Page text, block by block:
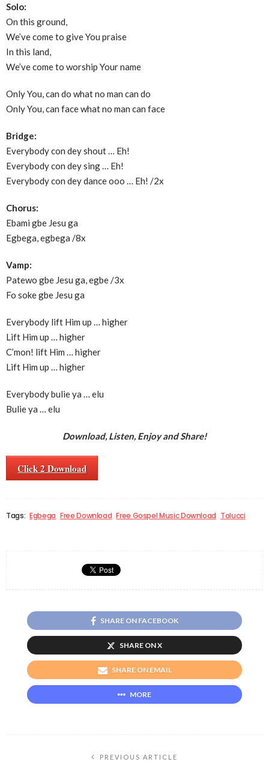
Solo:
On this ground,
We’ve come to give You praise
In this land,
We’ve come to worship Your name
Only You, can do what no man can do
Only You, can face what no man can face
Bridge:
Everybody con dey shout … Eh!
Everybody con dey sing … Eh!
Everybody con dey dance ooo … Eh! /2x
Chorus:
Ebami gbe Jesu ga
Egbega, egbega /8x
Vamp:
Patewo gbe Jesu ga, egbe /3x
Fo soke gbe Jesu ga
Everybody lift Him up … higher
Lift Him up … higher
C’mon! lift Him … higher
Lift Him up … higher
Everybody bulie ya … elu
Bulie ya … elu
Download, Listen, Enjoy and Share!
Click 2 Download
Tags: Egbega Free Download Free Gospel Music Download Tolucci
SHARE ON FACEBOOK
SHARE ON X
SHARE ON EMAIL
MORE
PREVIOUS ARTICLE